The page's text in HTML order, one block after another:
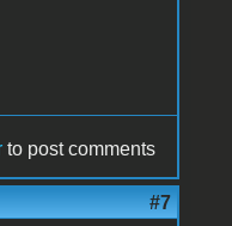
to post comments
#7